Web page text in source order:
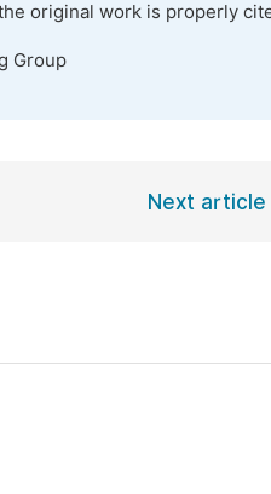
original work is properly
Group
Next article